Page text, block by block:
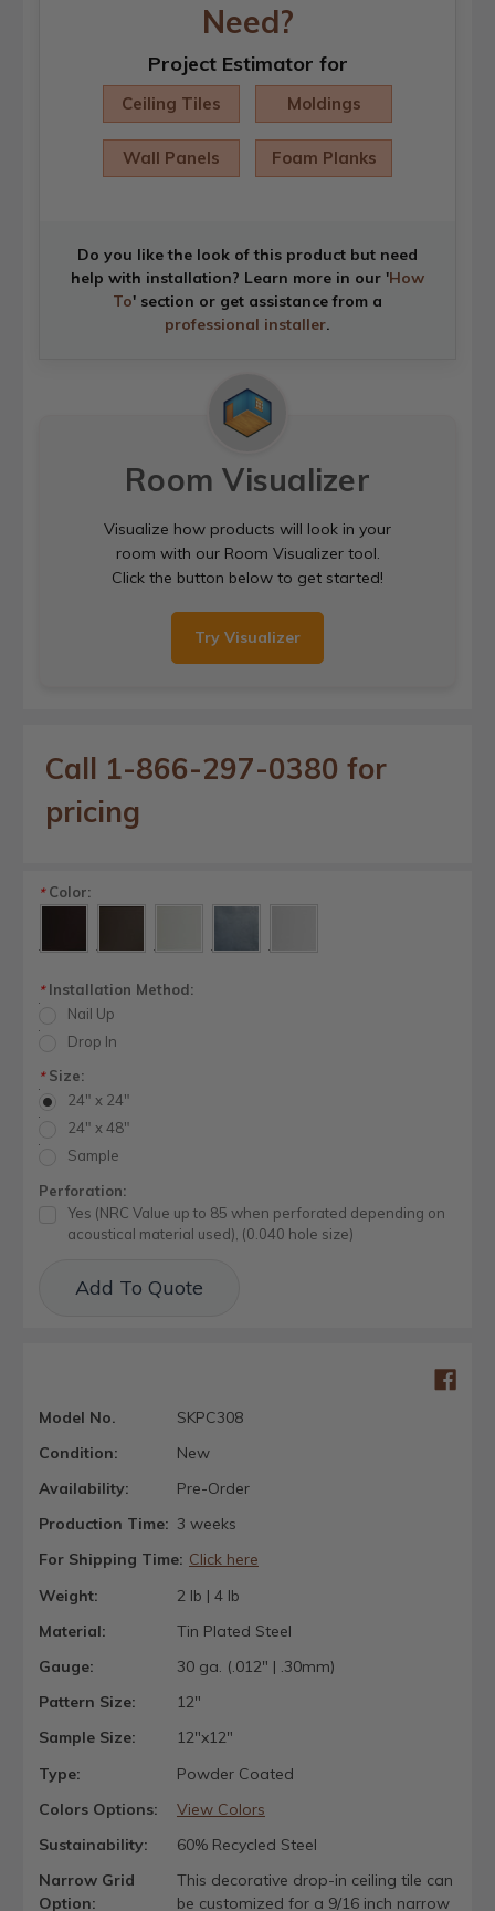
Need?
Project Estimator for
Ceiling Tiles Moldings
Wall Panels Foam Planks
Do you like the look of this product but need
help with installation? Learn more in our 'How
To' section or get assistance from a
professional installer.
Room Visualizer
Visualize how products will look in your
room with our Room Visualizer tool.
Click the button below to get started!
Try Visualizer
Call 1-866-297-0380 for
pricing
*Color:
*Installation Method:
Nail Up
Drop In
*Size:
24" x 24"
24" x 48"
Sample
Perforation:
Yes (NRC Value up to 85 when perforated depending on
acoustical material used), (0.040 hole size)
Stock:Add To Quote
Model No.
SKPC308
Condition:
New
Availability:
Pre-Order
Production Time: 3 weeks
For Shipping Time: Click here
Weight:
2 lb | 4 lb
Material:
Tin Plated Steel
Gauge:
30 ga. (.012" | .30mm)
Pattern Size:
12"
Sample Size:
12"x12"
Type:
Powder Coated
Colors Options:
View Colors
Sustainability:
60% Recycled Steel
Narrow Grid
Option:
This decorative drop-in ceiling tile can
be customized for a 9/16 inch narrow